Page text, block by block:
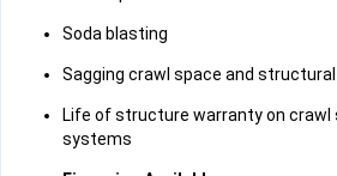
Soda blasting
Sagging crawl space and
Life of structure warranty on crawl
systems